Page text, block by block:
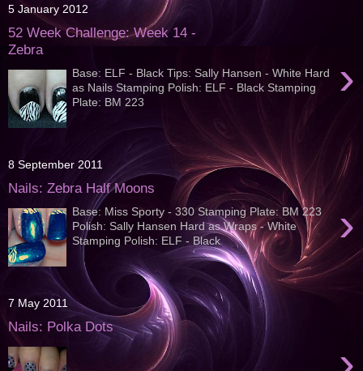
5 January 2012
52 Week Challenge: Week 14 -
Zebra
›
Base: ELF - Black Tips: Sally Hansen - White Hard
as Nails Stamping Polish: ELF - Black Stamping
Plate: BM 223
8 September 2011
Nails: Zebra Half Moons
›
Base: Miss Sporty - 330 Stamping Plate: BM 223
Polish: Sally Hansen Hard as Wraps - White
Stamping Polish: ELF - Black
7 May 2011
Nails: Polka Dots